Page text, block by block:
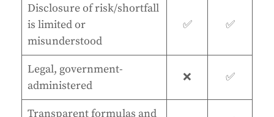
Disclosure of risk/shortfall
is limited or
misunderstood
✅ ✅
Legal, government-
administered
❌ ✅
Transparent formulas and